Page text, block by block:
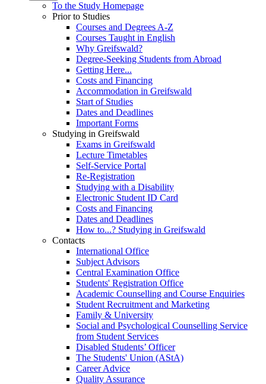
To the Study Homepage
Prior to Studies
Courses and Degrees A-Z
Courses Taught in English
Why Greifswald?
Degree-Seeking Students from Abroad
Getting Here...
Costs and Financing
Accommodation in Greifswald
Start of Studies
Dates and Deadlines
Important Forms
Studying in Greifswald
Exams in Greifswald
Lecture Timetables
Self-Service Portal
Re-Registration
Studying with a Disability
Electronic Student ID Card
Costs and Financing
Dates and Deadlines
How to...? Studying in Greifswald
Contacts
International Office
Subject Advisors
Central Examination Office
Students' Registration Office
Academic Counselling and Course Enquiries
Student Recruitment and Marketing
Family & University
Social and Psychological Counselling Service
from Student Services
Disabled Students’ Officer
The Students' Union (AStA)
Career Advice
Quality Assurance